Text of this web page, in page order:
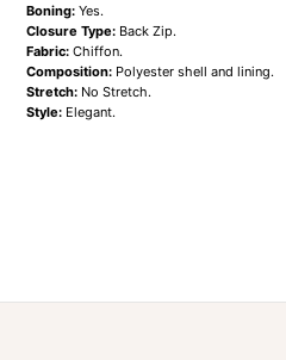
Boning: Yes.
Closure Type: Back Zip.
Fabric: Chiffon.
Composition: Polyester shell and lining.
Stretch: No Stretch.
Style: Elegant.